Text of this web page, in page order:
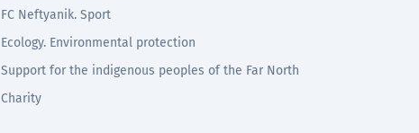
FC Neftyanik. Sport
Ecology. Environmental protection
Support for the indigenous peoples of the Far North
Charity